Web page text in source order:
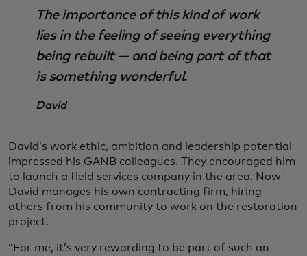
The importance of this kind of work
lies in the feeling of seeing everything
being rebuilt — and being part of that
is something wonderful.
David
David’s work ethic, ambition and leadership potential
impressed his GANB colleagues. They encouraged him
to launch a field services company in the area. Now
David manages his own contracting firm, hiring
others from his community to work on the restoration
project.
“For me, it’s very rewarding to be part of such an